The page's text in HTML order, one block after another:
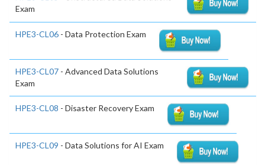
Exam
HPE3-CL06 - Data Protection Exam
HPE3-CL07 - Advanced Data Solutions
Exam
HPE3-CL08 - Disaster Recovery Exam
HPE3-CL09 - Data Solutions for AI Exam